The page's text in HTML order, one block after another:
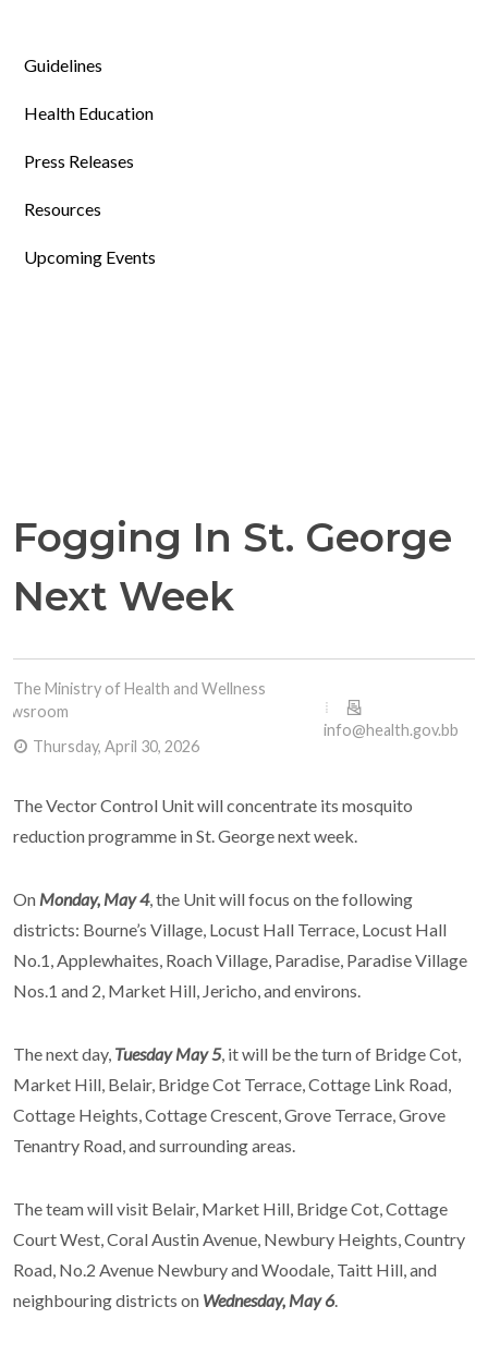
Guidelines
Health Education
Press Releases
Resources
Upcoming Events
Fogging In St. George
Next Week
The Ministry of Health and Wellness
Thursday, April 30, 2026
info@health.gov.bb
The Vector Control Unit will concentrate its mosquito
reduction programme in St. George next week.
On Monday, May 4, the Unit will focus on the following
districts: Bourne’s Village, Locust Hall Terrace, Locust Hall
No.1, Applewhaites, Roach Village, Paradise, Paradise Village
Nos.1 and 2, Market Hill, Jericho, and environs.
The next day, Tuesday May 5, it will be the turn of Bridge Cot,
Market Hill, Belair, Bridge Cot Terrace, Cottage Link Road,
Cottage Heights, Cottage Crescent, Grove Terrace, Grove
Tenantry Road, and surrounding areas.
The team will visit Belair, Market Hill, Bridge Cot, Cottage
Court West, Coral Austin Avenue, Newbury Heights, Country
Road, No.2 Avenue Newbury and Woodale, Taitt Hill, and
neighbouring districts on Wednesday, May 6.